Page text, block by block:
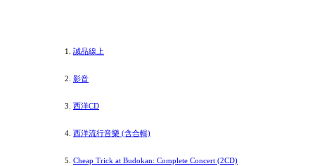
誠品線上
影音
西洋CD
西洋流行音樂 (含合輯)
Cheap Trick at Budokan: Complete Concert (2CD)